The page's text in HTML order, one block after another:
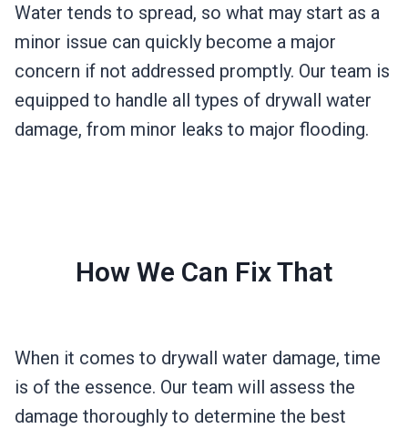
Water tends to spread, so what may start as a
minor issue can quickly become a major
concern if not addressed promptly. Our team is
equipped to handle all types of drywall water
damage, from minor leaks to major flooding.
How We Can Fix That
When it comes to drywall water damage, time
is of the essence. Our team will assess the
damage thoroughly to determine the best